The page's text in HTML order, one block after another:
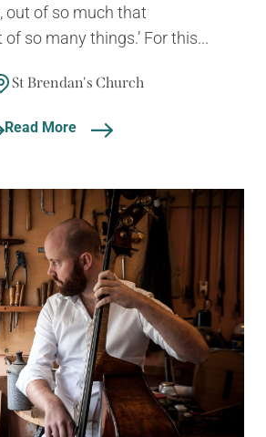
out of so much that
so many things.’ For this...
St Brendan's Church
Read More